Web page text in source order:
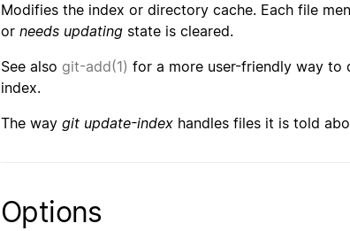
Modifies the index or directory cache. Each file
or needs updating state is cleared.
See also git-add(1) for a more user-friendly way to
index.
The way git update-index handles files it is told
Options